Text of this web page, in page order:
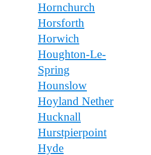
Hornchurch
Horsforth
Horwich
Houghton-Le-
Spring
Hounslow
Hoyland Nether
Hucknall
Hurstpierpoint
Hyde